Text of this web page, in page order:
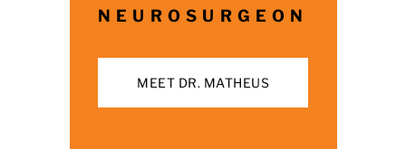
NEUROSURGEON
MEET DR. MATHEUS